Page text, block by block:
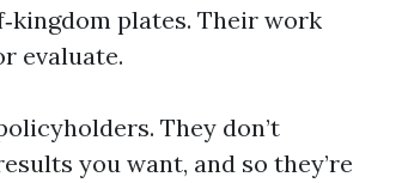
plates. Their work
evaluate.
They don’t
you want, and so they’re